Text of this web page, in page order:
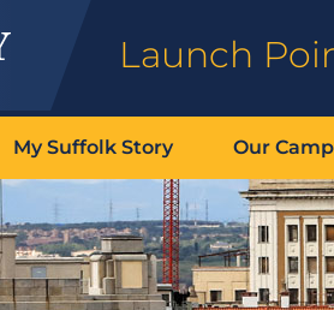
Launch
My Suffolk Story Our